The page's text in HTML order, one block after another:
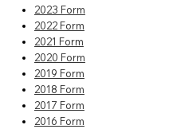
2023 Form
2022 Form
2021 Form
2020 Form
2019 Form
2018 Form
2017 Form
2016 Form